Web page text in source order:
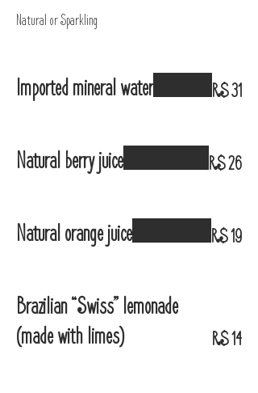
Natural or Sparkling
Imported mineral water R$ 31
Natural berry juice R$ 26
Natural orange juice R$ 19
Brazilian “Swiss” lemonade
(made with limes)
R$ 14